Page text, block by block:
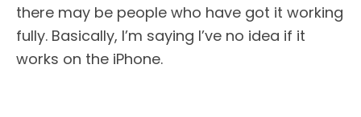
there may be people who have got it working
fully. Basically, I’m saying I’ve no idea if it
works on the iPhone.